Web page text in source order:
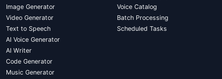
Image Generator
Video Generator
Text to Speech
AI Voice Generator
AI Writer
Code Generator
Music Generator
Voice Catalog
Batch Processing
Scheduled Tasks